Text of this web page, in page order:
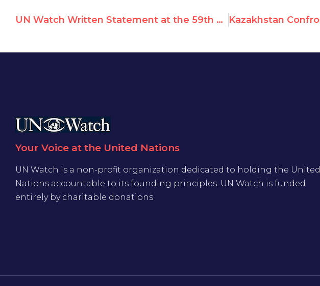
UN Watch Written Statement at the 59th Session of the Human Rights Council
Your Voice at the United Nations
UN Watch is a non-profit organization dedicated to holding the United
Nations accountable to its founding principles. UN Watch is funded
entirely by charitable donations